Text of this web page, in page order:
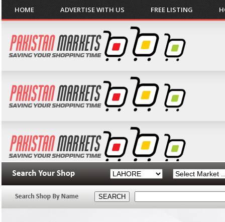
HOME ADVERTISE WITH US FREE LISTING